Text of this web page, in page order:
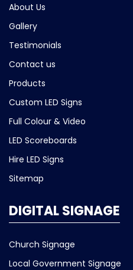
About Us
Gallery
Testimonials
Contact us
Products
Custom LED Signs
Full Colour & Video
LED Scoreboards
Hire LED Signs
Sitemap
DIGITAL SIGNAGE
Church Signage
Local Government Signage